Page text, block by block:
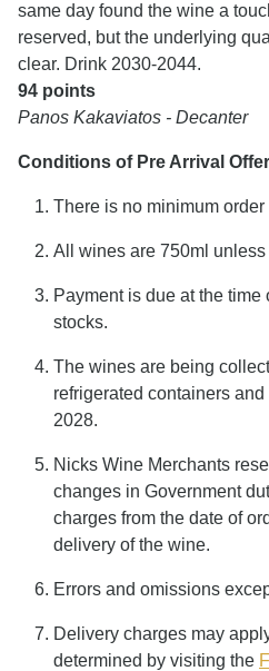
same day found the wine a
reserved, but the underlying
clear. Drink 2030-2044.
94 points
Panos Kakaviatos - Decanter
Conditions of Pre Arrival
There is no minimum order
All wines are 750ml
Payment is due at the time
stocks.
The wines are being
refrigerated containers
2028.
Nicks Wine Merchants
changes in Government
charges from the date of
delivery of the wine.
Errors and omissions
Delivery charges may
determined by visiting the